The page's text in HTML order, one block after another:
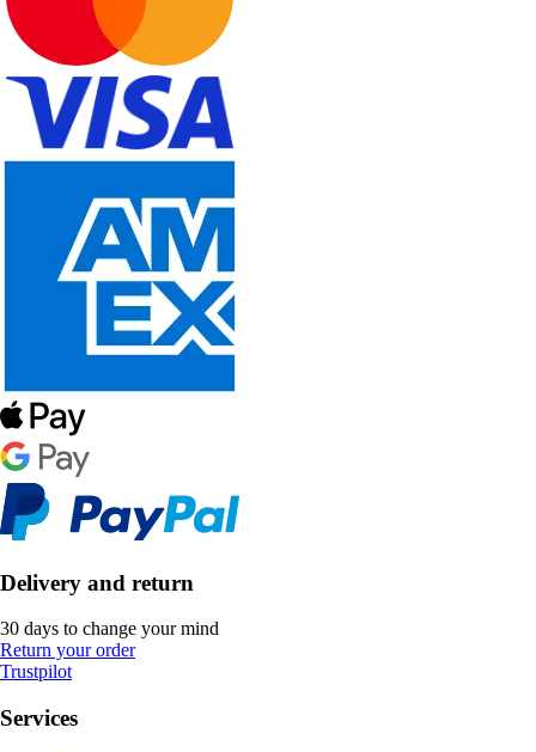
Delivery and return
30 days to change your mind
Return your order
Trustpilot
Services